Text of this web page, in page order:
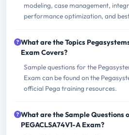
modeling, case management,
performance optimization, and
What are the Topics
Exam Covers?
Sample questions for the
Exam can be found on the
official Pega training resources.
What are the Sample Questions
PEGACLSA74V1-A Exam?